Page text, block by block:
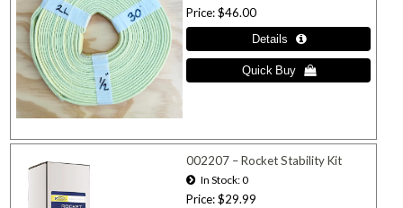
Price $46.00
002207 – Rocket Stability Kit
In Stock 0
Price $29.99